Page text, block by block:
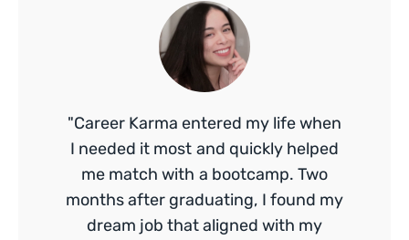
"Career Karma entered my life when
I needed it most and quickly helped
me match with a bootcamp. Two
months after graduating, I found my
dream job that aligned with my